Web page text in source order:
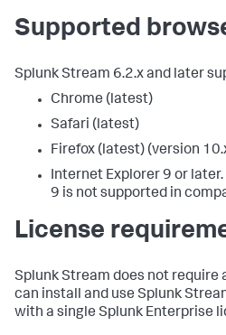
Supported
Splunk Stream 6.2.x and later
Chrome (latest)
Safari (latest)
Firefox (latest) (version
Internet Explorer 9 or
9 is not supported in
License
Splunk Stream does not require
can install and use Splunk
with a single Splunk Enterprise